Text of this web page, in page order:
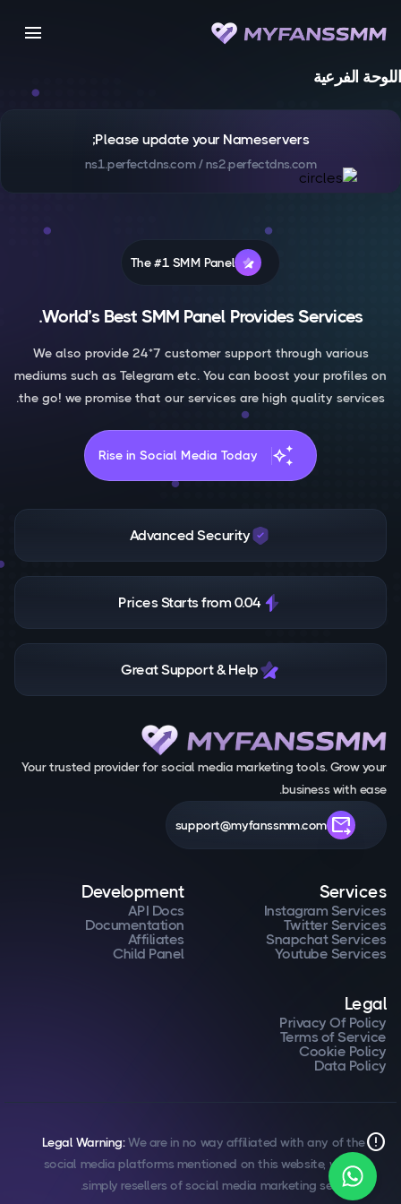
menu
اللوحة الفرعية
Please update your Nameservers;
ns1.perfectdns.com / ns2.perfectdns.com
The #1 SMM Panel
World’s Best SMM Panel Provides Services.
We also provide 24*7 customer support through various
mediums such as Telegram etc. You can boost your profiles on
the go! we promise that our services are high quality services.
auto_awesome
Rise in Social Media Today
Advanced Security
Prices Starts from 0.04
Great Support & Help
Your trusted provider for social media marketing tools. Grow your
business with ease.
forward_to_inbox
support@myfanssmm.com
Services
Instagram Services
Twitter Services
Snapchat Services
Youtube Services
Development
API Docs
Documentation
Affiliates
Child Panel
Legal
Privacy Of Policy
Terms of Service
Cookie Policy
Data Policy
error
Legal Warning:We are in no way affiliated with any of the
social media platforms mentioned on this website, we are
simply resellers of social media marketing services.